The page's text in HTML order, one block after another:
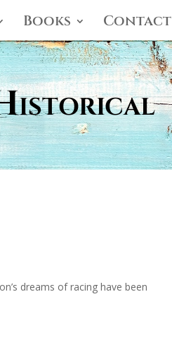
Books Contact
dreams of racing have been